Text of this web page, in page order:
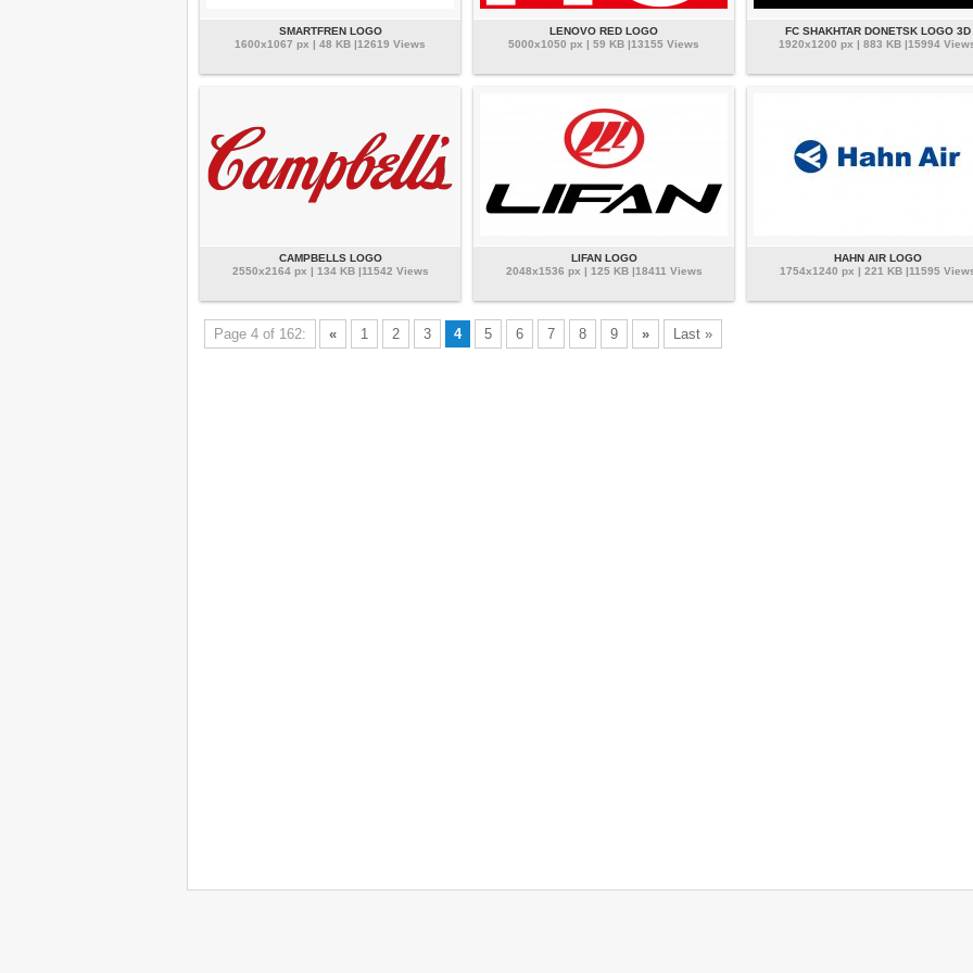
SMARTFREN LOGO
1600x1067 px | 48 KB |12619 Views
LENOVO RED LOGO
5000x1050 px | 59 KB |13155 Views
FC SHAKHTAR DONETSK LOGO 3D
1920x1200 px | 883 KB |15994
CAMPBELLS LOGO
2550x2164 px | 134 KB |11542 Views
LIFAN LOGO
2048x1536 px | 125 KB |18411 Views
HAHN AIR LOGO
1754x1240 px | 221 KB |11595
Page 4 of 162: « 1 2 3 4 5 6 7 8 9 » Last »